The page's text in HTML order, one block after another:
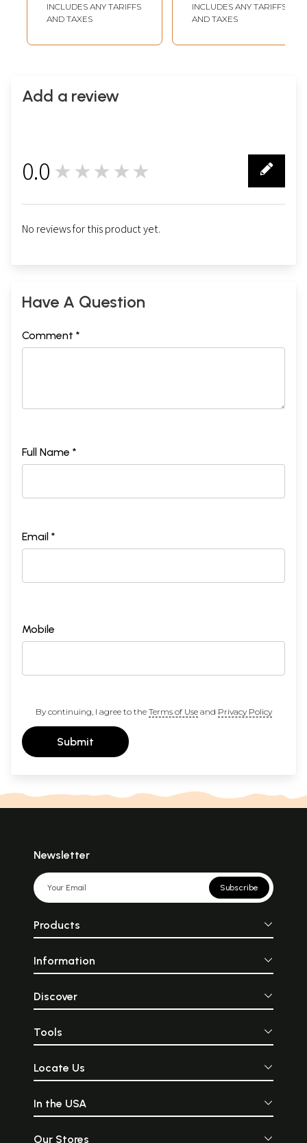
INCLUDES ANY TARIFFS
AND TAXES
INCLUDES ANY TARIFFS
AND TAXES
Add a review
0.0 ★★★★★
No reviews for this product yet.
Have A Question
Comment *
Full Name *
Email *
Mobile
By continuing, I agree to the Terms of Useand Privacy Policy
Submit
Newsletter
Subscribe
Products
Information
Discover
Tools
Locate Us
In the USA
Our Stores